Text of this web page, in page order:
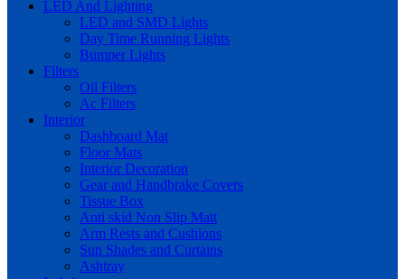
LED And Lighting
LED and SMD Lights
Day Time Running Lights
Bumper Lights
Filters
Oil Filters
Ac Filters
Interior
Dashboard Mat
Floor Mats
Interior Decoration
Gear and Handbrake Covers
Tissue Box
Anti skid Non Slip Matt
Arm Rests and Cushions
Sun Shades and Curtains
Ashtray